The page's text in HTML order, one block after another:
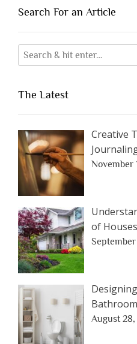
Search For an Article
The Latest
Creative
November
of
September
August 28,